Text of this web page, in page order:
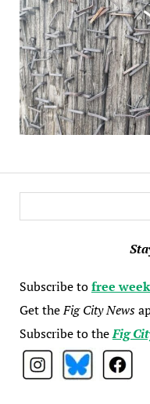
Subscribe tofree
Get theFig City News
Subscribe to theFig